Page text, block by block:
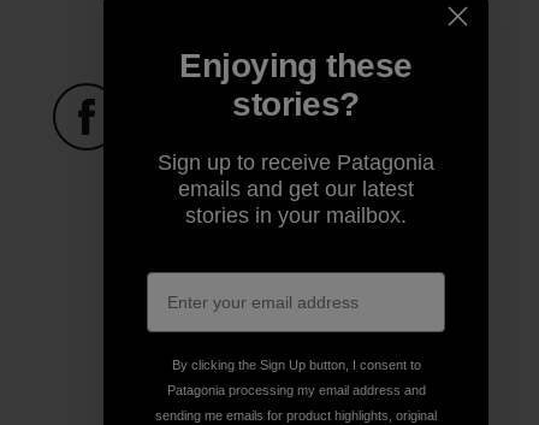
Share on Facebook
Share on Pinterest
Share on TwitterShare on LinkedIn
Author Profile
Enjoying these
stories?
Sign up to receive Patagonia
emails and get our latest
stories in your mailbox.
By clicking the Sign Up button, I consent to
Patagonia processing my email address and
sending me emails for product highlights, original